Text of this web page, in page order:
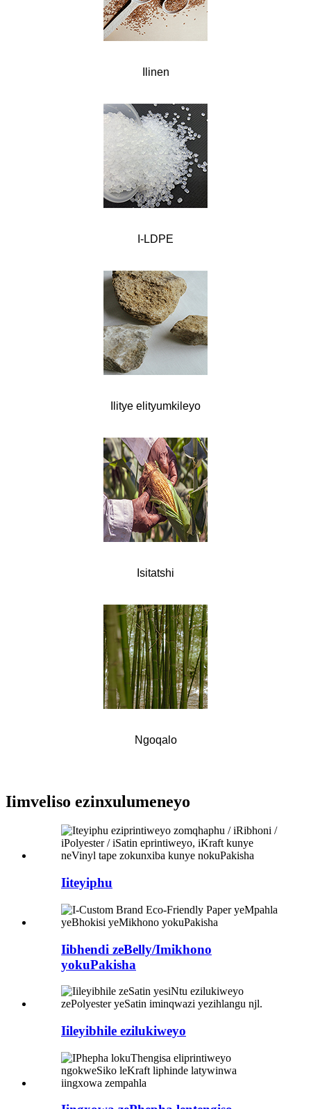
Ilinen
I-LDPE
Ilitye elityumkileyo
Isitatshi
Ngoqalo
Iimveliso ezinxulumeneyo
Iiteyiphu
Iibhendi zeBelly/Imikhono
yokuPakisha
Iileyibhile ezilukiweyo